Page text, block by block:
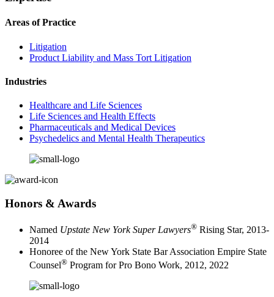
Areas of Practice
Litigation
Product Liability and Mass Tort Litigation
Industries
Healthcare and Life Sciences
Life Sciences and Health Effects
Pharmaceuticals and Medical Devices
Psychedelics and Mental Health Therapeutics
Honors & Awards
Named Upstate New York Super Lawyers® Rising Star, 2013-
2014
Honoree of the New York State Bar Association Empire State
Counsel® Program for Pro Bono Work, 2012, 2022